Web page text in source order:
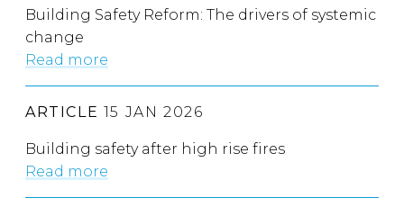
Building Safety Reform: The drivers of systemic
change
Read more
ARTICLE 15 JAN 2026
Building safety after high rise fires
Read more